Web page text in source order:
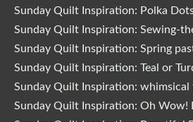
Sunday Quilt Inspiration: Polka
Sunday Quilt Inspiration: Sewing-
Sunday Quilt Inspiration: Spring
Sunday Quilt Inspiration: Teal or
Sunday Quilt Inspiration: whimsical
Sunday Quilt Inspiration: Oh Wow!